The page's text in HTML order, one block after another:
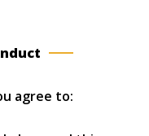
agree to: